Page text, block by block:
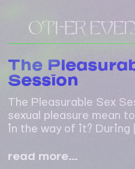
OTHER
The
Session
The Pleasurable Sex
sexual pleasure mean
in the way of it? During
read more…